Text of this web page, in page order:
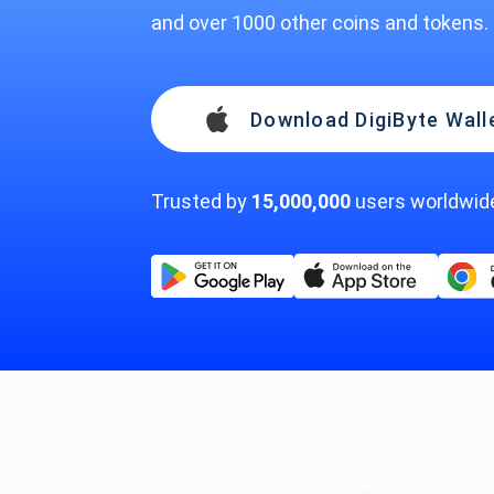
and over 1000 other coins and tokens.
Download DigiByte
Trusted by 15,000,000 users